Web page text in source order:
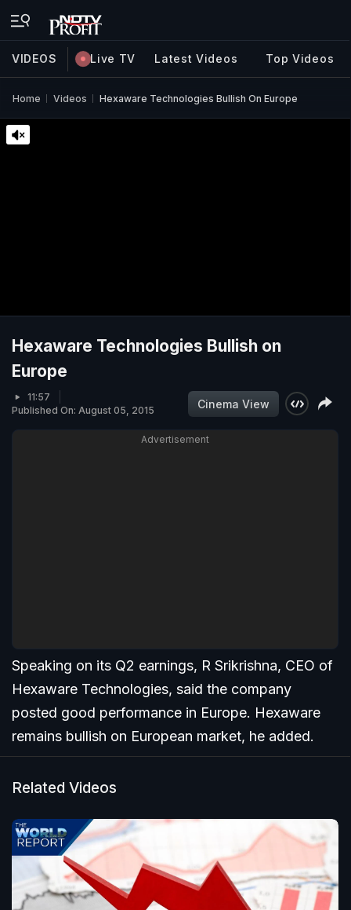
VIDEOS Live TV Latest Videos Top Videos
Home Videos Hexaware Technologies Bullish On Europe
Hexaware Technologies Bullish on
Europe
11:57
Published On: August 05, 2015
Cinema View
Advertisement
Speaking on its Q2 earnings, R Srikrishna, CEO of
Hexaware Technologies, said the company
posted good performance in Europe. Hexaware
remains bullish on European market, he added.
Related Videos